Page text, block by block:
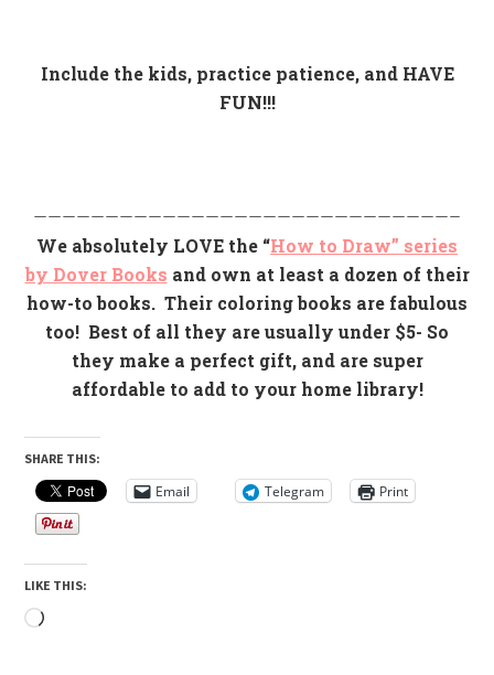
Include the kids, practice patience, and HAVE
FUN!!!
—————————————————————————————–
We absolutely LOVE the “How to Draw” series
by Dover Books and own at least a dozen of their
how-to books. Their coloring books are fabulous
too! Best of all they are usually under $5- So
they make a perfect gift, and are super
affordable to add to your home library!
SHARE THIS:
Email Telegram Print
LIKE THIS:
Loading…